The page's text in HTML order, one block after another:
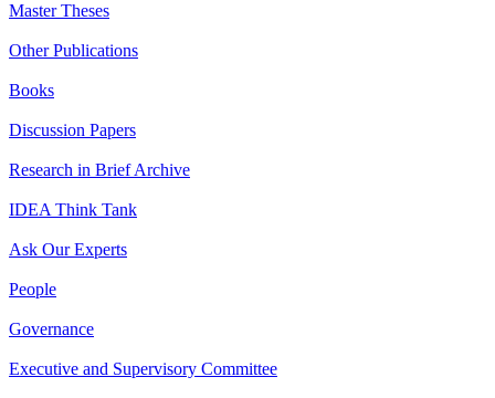
Master Theses
Other Publications
Books
Discussion Papers
Research in Brief Archive
IDEA Think Tank
Ask Our Experts
People
Governance
Executive and Supervisory Committee